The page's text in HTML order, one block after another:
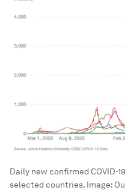
Daily new confirmed COVID-
selected countries. Image: